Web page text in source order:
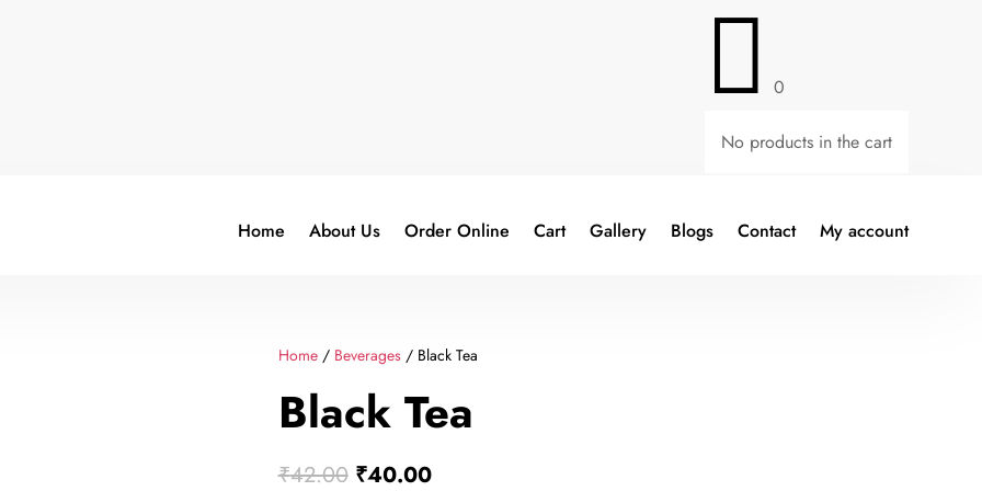
 0
No products in the cart
Home About Us Order Online Cart Gallery Blogs Contact My account
Home/ Beverages/ Black Tea
Black Tea
₹42.00 Original
₹40.00Current